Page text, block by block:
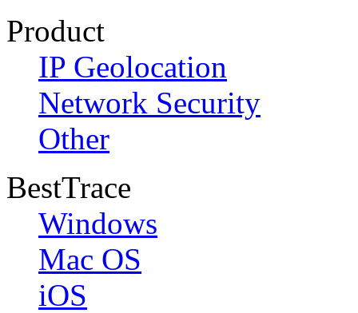
Product
IP Geolocation
Network Security
Other
BestTrace
Windows
Mac OS
iOS